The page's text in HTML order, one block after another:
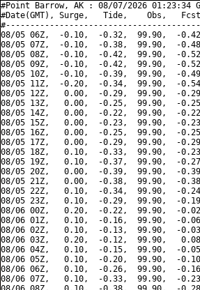
#Point Barrow, AK : 08/07/2026 01:23:34
#Date(GMT), Surge,   Tide,    Obs,   Fcst,
08/05 06Z,  -0.10,  -0.32,  99.90,  -
08/05 07Z,  -0.10,  -0.38,  99.90,  -
08/05 08Z,  -0.10,  -0.42,  99.90,  -
08/05 09Z,  -0.10,  -0.42,  99.90,  -
08/05 10Z,  -0.10,  -0.39,  99.90,  -
08/05 11Z,  -0.20,  -0.34,  99.90,  -
08/05 12Z,   0.00,  -0.29,  99.90,  -
08/05 13Z,   0.00,  -0.25,  99.90,  -
08/05 14Z,   0.00,  -0.22,  99.90,  -
08/05 15Z,   0.00,  -0.23,  99.90,  -
08/05 16Z,   0.00,  -0.25,  99.90,  -
08/05 17Z,   0.00,  -0.29,  99.90,  -
08/05 18Z,   0.10,  -0.33,  99.90,  -
08/05 19Z,   0.10,  -0.37,  99.90,  -
08/05 20Z,   0.00,  -0.39,  99.90,  -
08/05 21Z,   0.00,  -0.38,  99.90,  -
08/05 22Z,   0.10,  -0.34,  99.90,  -
08/05 23Z,   0.10,  -0.29,  99.90,  -
08/06 00Z,   0.20,  -0.22,  99.90,  -
08/06 01Z,   0.10,  -0.16,  99.90,  -
08/06 02Z,   0.10,  -0.13,  99.90,  -
08/06 03Z,   0.20,  -0.12,  99.90,
08/06 04Z,   0.10,  -0.15,  99.90,  -
08/06 05Z,   0.10,  -0.20,  99.90,  -
08/06 06Z,   0.10,  -0.26,  99.90,  -
08/06 07Z,   0.10,  -0.33,  99.90,  -